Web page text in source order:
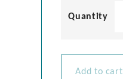
Add to cart